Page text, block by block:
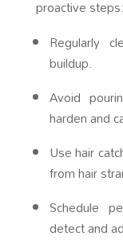
proactive steps:
Regularly
buildup.
Avoid
harden and
Use hair
from hair
Schedule
detect and